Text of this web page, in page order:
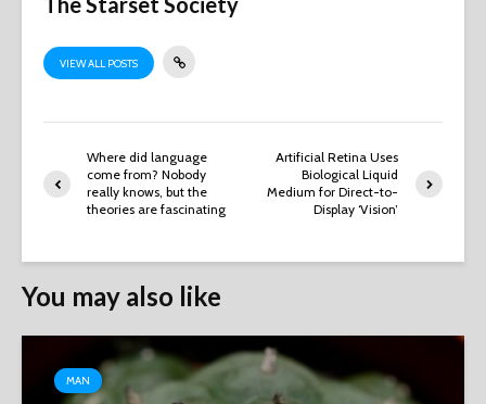
VIEW ALL POSTS
Where did language
come from? Nobody
really knows, but the
theories are fascinating
Artificial Retina Uses
Biological Liquid
Medium for Direct-to-
Display ‘Vision’
You may also like
MAN